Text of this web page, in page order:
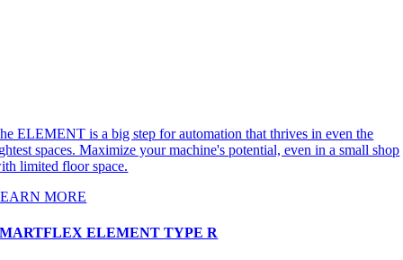
ELEMENT is a big step for automation that thrives in even the
spaces. Maximize your machine's potential, even in a small shop
limited floor space.
MORE
ELEMENT TYPE R